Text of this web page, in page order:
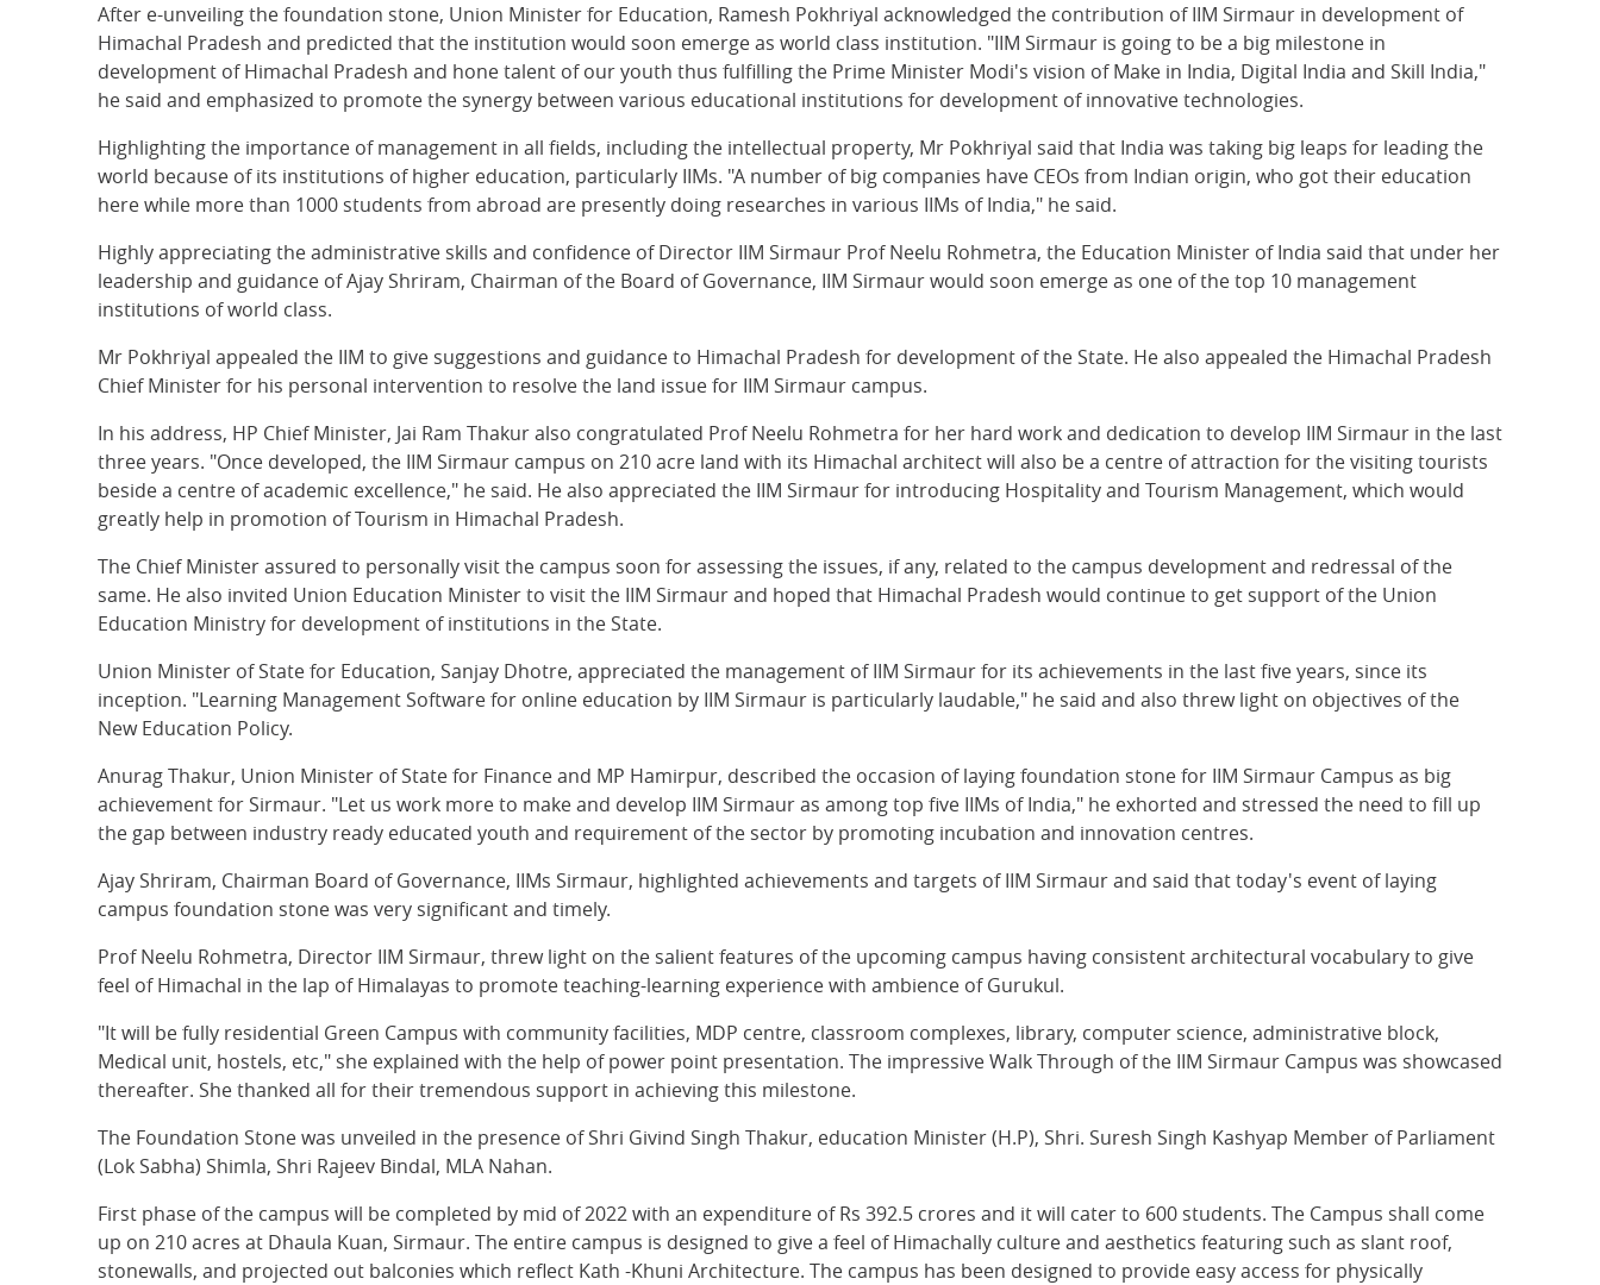
After e-unveiling the foundation stone, Union Minister for Education, Ramesh Pokhriyal acknowledged the contribution of IIM Sirmaur in development of
Himachal Pradesh and predicted that the institution would soon emerge as world class institution. "IIM Sirmaur is going to be a big milestone in
development of Himachal Pradesh and hone talent of our youth thus fulfilling the Prime Minister Modi's vision of Make in India, Digital India and Skill India,"
he said and emphasized to promote the synergy between various educational institutions for development of innovative technologies.
Highlighting the importance of management in all fields, including the intellectual property, Mr Pokhriyal said that India was taking big leaps for leading the
world because of its institutions of higher education, particularly IIMs. "A number of big companies have CEOs from Indian origin, who got their education
here while more than 1000 students from abroad are presently doing researches in various IIMs of India," he said.
Highly appreciating the administrative skills and confidence of Director IIM Sirmaur Prof Neelu Rohmetra, the Education Minister of India said that under her
leadership and guidance of Ajay Shriram, Chairman of the Board of Governance, IIM Sirmaur would soon emerge as one of the top 10 management
institutions of world class.
Mr Pokhriyal appealed the IIM to give suggestions and guidance to Himachal Pradesh for development of the State. He also appealed the Himachal Pradesh
Chief Minister for his personal intervention to resolve the land issue for IIM Sirmaur campus.
In his address, HP Chief Minister, Jai Ram Thakur also congratulated Prof Neelu Rohmetra for her hard work and dedication to develop IIM Sirmaur in the last
three years. "Once developed, the IIM Sirmaur campus on 210 acre land with its Himachal architect will also be a centre of attraction for the visiting tourists
beside a centre of academic excellence," he said. He also appreciated the IIM Sirmaur for introducing Hospitality and Tourism Management, which would
greatly help in promotion of Tourism in Himachal Pradesh.
The Chief Minister assured to personally visit the campus soon for assessing the issues, if any, related to the campus development and redressal of the
same. He also invited Union Education Minister to visit the IIM Sirmaur and hoped that Himachal Pradesh would continue to get support of the Union
Education Ministry for development of institutions in the State.
Union Minister of State for Education, Sanjay Dhotre, appreciated the management of IIM Sirmaur for its achievements in the last five years, since its
inception. "Learning Management Software for online education by IIM Sirmaur is particularly laudable," he said and also threw light on objectives of the
New Education Policy.
Anurag Thakur, Union Minister of State for Finance and MP Hamirpur, described the occasion of laying foundation stone for IIM Sirmaur Campus as big
achievement for Sirmaur. "Let us work more to make and develop IIM Sirmaur as among top five IIMs of India," he exhorted and stressed the need to fill up
the gap between industry ready educated youth and requirement of the sector by promoting incubation and innovation centres.
Ajay Shriram, Chairman Board of Governance, IIMs Sirmaur, highlighted achievements and targets of IIM Sirmaur and said that today's event of laying
campus foundation stone was very significant and timely.
Prof Neelu Rohmetra, Director IIM Sirmaur, threw light on the salient features of the upcoming campus having consistent architectural vocabulary to give
feel of Himachal in the lap of Himalayas to promote teaching-learning experience with ambience of Gurukul.
"It will be fully residential Green Campus with community facilities, MDP centre, classroom complexes, library, computer science, administrative block,
Medical unit, hostels, etc," she explained with the help of power point presentation. The impressive Walk Through of the IIM Sirmaur Campus was showcased
thereafter. She thanked all for their tremendous support in achieving this milestone.
The Foundation Stone was unveiled in the presence of Shri Givind Singh Thakur, education Minister (H.P), Shri. Suresh Singh Kashyap Member of Parliament
(Lok Sabha) Shimla, Shri Rajeev Bindal, MLA Nahan.
First phase of the campus will be completed by mid of 2022 with an expenditure of Rs 392.5 crores and it will cater to 600 students. The Campus shall come
up on 210 acres at Dhaula Kuan, Sirmaur. The entire campus is designed to give a feel of Himachally culture and aesthetics featuring such as slant roof,
stonewalls, and projected out balconies which reflect Kath -Khuni Architecture. The campus has been designed to provide easy access for physically